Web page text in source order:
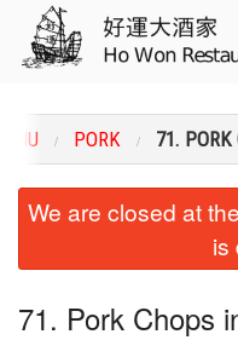
Order Online
Login
PORK 71. PORK
We are closed at
is
71. Pork Chops